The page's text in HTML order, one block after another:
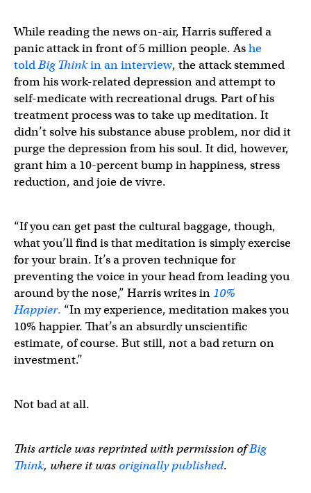
While reading the news on-air, Harris suffered a
panic attack in front of 5 million people. Ashe
toldBig Thinkin an interview, the attack stemmed
from his work-related depression and attempt to
self-medicate with recreational drugs. Part of his
treatment process was to take up meditation. It
didn’t solve his substance abuse problem, nor did it
purge the depression from his soul. It did, however,
grant him a 10-percent bump in happiness, stress
reduction, and joie de vivre.
“If you can get past the cultural baggage, though,
what you’ll find is that meditation is simply exercise
for your brain. It’s a proven technique for
preventing the voice in your head from leading you
around by the nose,” Harris writes in 10%
Happier. “In my experience, meditation makes you
10% happier. That’s an absurdly unscientific
estimate, of course. But still, not a bad return on
investment.”
Not bad at all.
This article was reprinted with permission ofBig
Think, where it was originally published.